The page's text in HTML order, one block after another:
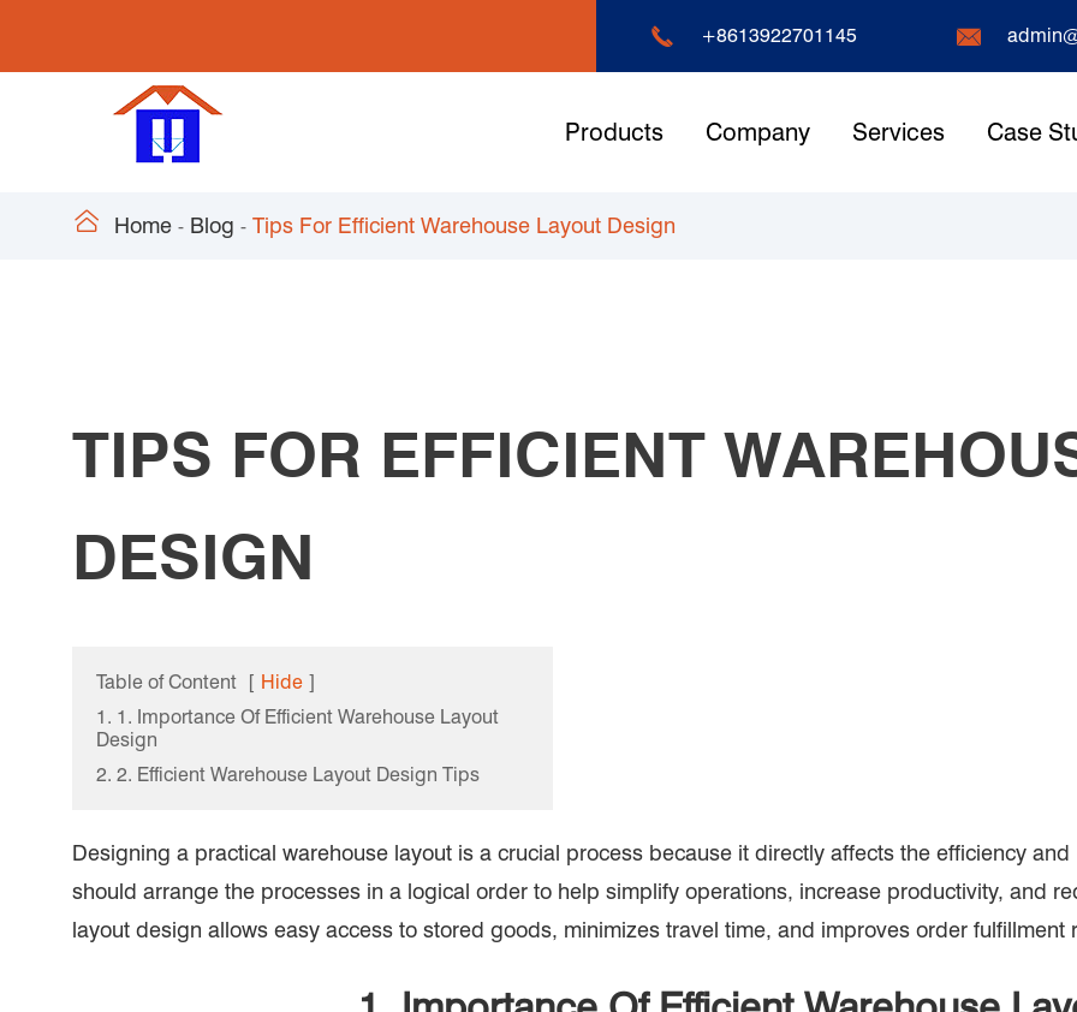
 +8613922701145 
Products Company Services Case
 Home Blog Tips For Efficient Warehouse Layout Design
TIPS FOR EFFICIENT
DESIGN
Table of Content [ Hide ]
1. 1. Importance Of Efficient Warehouse Layout
Design
2. 2. Efficient Warehouse Layout Design Tips
Designing a practical warehouse layout is a crucial process because it directly affects the efficiency
should arrange the processes in a logical order to help simplify operations, increase productivity, and
layout design allows easy access to stored goods, minimizes travel time, and improves order fulfillment